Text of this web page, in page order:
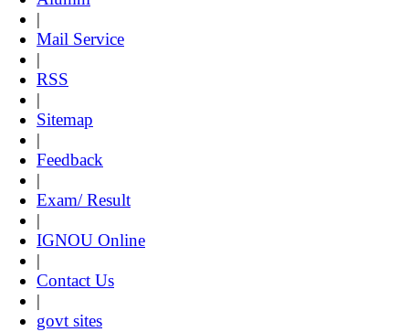
|
Mail Service
|
RSS
|
Sitemap
|
Feedback
|
Exam/ Result
|
IGNOU Online
|
Contact Us
|
govt sites